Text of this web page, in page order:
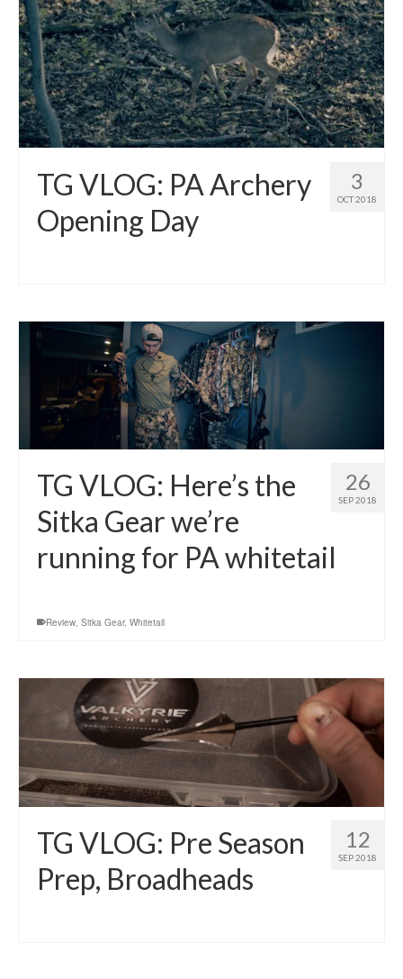
3
OCT 2018
TG VLOG: PA Archery
Opening Day
26
SEP 2018
TG VLOG: Here’s the
Sitka Gear we’re
running for PA whitetail
Review, Sitka Gear, Whitetail
12
SEP 2018
TG VLOG: Pre Season
Prep, Broadheads